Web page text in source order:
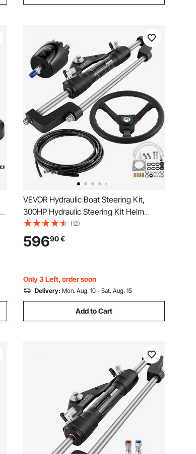
VEVOR Hydraulic Boat Steering Kit,
300HP Hydraulic Steering Kit Helm
Pump, Hydraulic Outboard Steeing Kit
with 14 Feet Hydraulic Steering Hose for
Boat Steering System
(12)
59690€
Only 3 Left, order soon
Delivery: Mon. Aug. 10 - Sat. Aug. 15
Add to Cart